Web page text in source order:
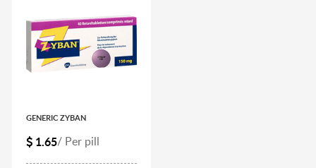
GENERIC ZYBAN
1.65/ Per pill